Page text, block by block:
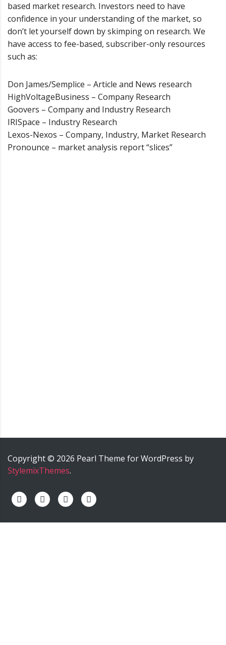
based market research. Investors need to have
confidence in your understanding of the market, so
don’t let yourself down by skimping on research. We
have access to fee-based, subscriber-only resources
such as:
Don James/Semplice – Article and News research
HighVoltageBusiness – Company Research
Goovers – Company and Industry Research
IRISpace – Industry Research
Lexos-Nexos – Company, Industry, Market Research
Pronounce – market analysis report “slices”
Copyright © 2026 Pearl Theme for WordPress by
StylemixThemes.